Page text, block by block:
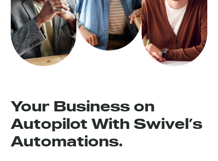
Your Business on
Autopilot With Swivel’s
Automations.